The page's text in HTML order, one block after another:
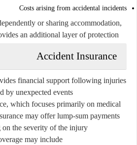
Costs arising from accidental incidents
or sharing accommodation,
an additional layer of protection.
Accident Insurance
financial support following injuries
by unexpected events.
which focuses primarily on medical
may offer lump-sum payments
on the severity of the injury.
may include: